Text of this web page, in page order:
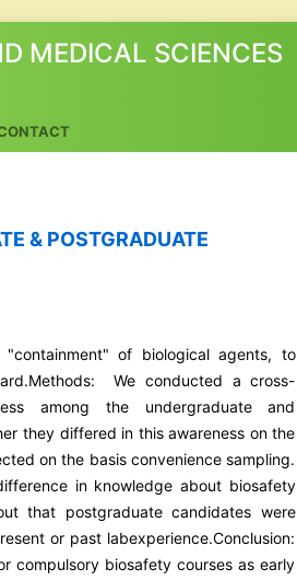
MEDICAL SCIENCES
& POSTGRADUATE
of biological agents, to
We conducted a cross-
among the undergraduate and
they differed in this awareness on the
on the basis convenience sampling.
in knowledge about biosafety
that postgraduate candidates were
or past labexperience.Conclusion:
compulsory biosafety courses as early